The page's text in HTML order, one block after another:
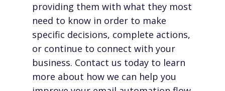
providing them with what they most
need to know in order to make
specific decisions, complete actions,
or continue to connect with your
business. Contact us today to learn
more about how we can help you